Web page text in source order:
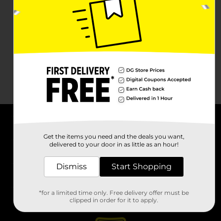
Stores
Get the items you need and the deals you want,
delivered to your door in as little as an hour!
Dismiss Start Shopping
*for a limited time only. Free delivery offer must be
clipped in order for it to apply.